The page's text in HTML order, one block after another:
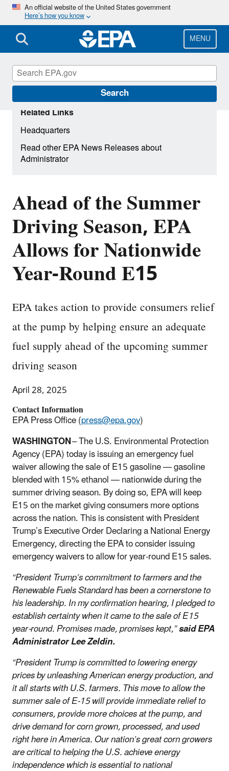
Skip
main
content
An official website of the United States government
Here’s how you know
MENU
Search
Ahead of the Summer
Driving Season, EPA
Allows for Nationwide
Year-Round E15
EPA takes action to provide consumers relief
at the pump by helping ensure an adequate
fuel supply ahead of the upcoming summer
driving season
April 28, 2025
Contact Information
EPA Press Office (press@epa.gov)
WASHINGTON– The U.S. Environmental Protection
Agency (EPA) today is issuing an emergency fuel
waiver allowing the sale of E15 gasoline — gasoline
blended with 15% ethanol — nationwide during the
summer driving season. By doing so, EPA will keep
E15 on the market giving consumers more options
across the nation. This is consistent with President
Trump’s Executive Order Declaring a National Energy
Emergency, directing the EPA to consider issuing
emergency waivers to allow for year-round E15 sales.
“President Trump’s commitment to farmers and the
Renewable Fuels Standard has been a cornerstone to
his leadership. In my confirmation hearing, I pledged to
establish certainty when it came to the sale of E15
year-round. Promises made, promises kept,”said EPA
Administrator Lee Zeldin.
“President Trump is committed to lowering energy
prices by unleashing American energy production, and
it all starts with U.S. farmers. This move to allow the
summer sale of E-15 will provide immediate relief to
consumers, provide more choices at the pump, and
drive demand for corn grown, processed, and used
right here in America. Our nation’s great corn growers
are critical to helping the U.S. achieve energy
independence which is essential to national
Related Links
Headquarters
Read other EPA News Releases about
Administrator